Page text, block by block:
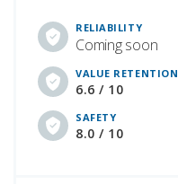
RELIABILITY
Coming soon
VALUE RETENTION
6.6 / 10
SAFETY
8.0 / 10